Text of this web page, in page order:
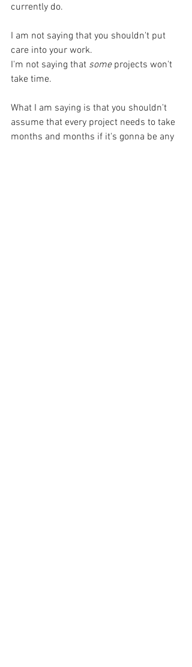
currently do.
I am not saying that you shouldn't put
care into your work.
I'm not saying that some projects won't
take time.
What I am saying is that you shouldn't
assume that every project needs to take
months and months if it's gonna be any